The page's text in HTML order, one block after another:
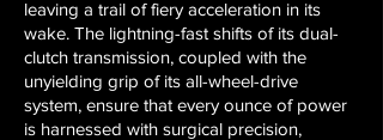
leaving a trail of fiery acceleration in its
wake. The lightning-fast shifts of its dual-
clutch transmission, coupled with the
unyielding grip of its all-wheel-drive
system, ensure that every ounce of power
is harnessed with surgical precision,